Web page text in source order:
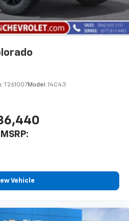
on your phone or
media device
T261007Model: 14C43
MSRP:
Vehicle